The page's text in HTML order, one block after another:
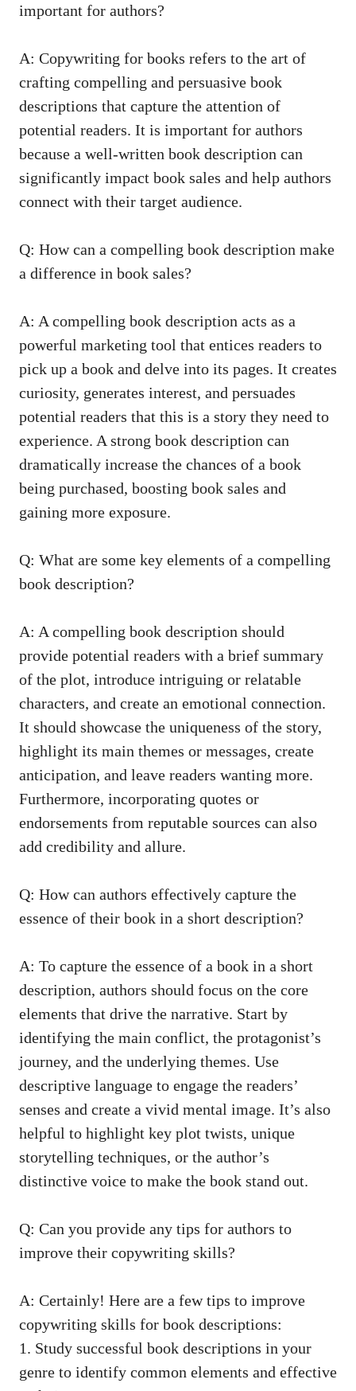
important for authors?
A: Copywriting for books refers to the art of
crafting compelling and persuasive book
descriptions that capture the attention of
potential readers. It is important for authors
because a well-written book description can
significantly impact book sales and help authors
connect with their target audience.
Q: How can a compelling book description make
a difference in book sales?
A: A compelling book description acts as a
powerful marketing tool that entices readers to
pick up a book and delve into its pages. It creates
curiosity, generates interest, and persuades
potential readers that this is a story they need to
experience. A strong book description can
dramatically increase the chances of a book
being purchased, boosting book sales and
gaining more exposure.
Q: What are some key elements of a compelling
book description?
A: A compelling book description should
provide potential readers with a brief summary
of the plot, introduce intriguing or relatable
characters, and create an emotional connection.
It should showcase the uniqueness of the story,
highlight its main themes or messages, create
anticipation, and leave readers wanting more.
Furthermore, incorporating quotes or
endorsements from reputable sources can also
add credibility and allure.
Q: How can authors effectively capture the
essence of their book in a short description?
A: To capture the essence of a book in a short
description, authors should focus on the core
elements that drive the narrative. Start by
identifying the main conflict, the protagonist’s
journey, and the underlying themes. Use
descriptive language to engage the readers’
senses and create a vivid mental image. It’s also
helpful to highlight key plot twists, unique
storytelling techniques, or the author’s
distinctive voice to make the book stand out.
Q: Can you provide any tips for authors to
improve their copywriting skills?
A: Certainly! Here are a few tips to improve
copywriting skills for book descriptions:
1. Study successful book descriptions in your
genre to identify common elements and effective